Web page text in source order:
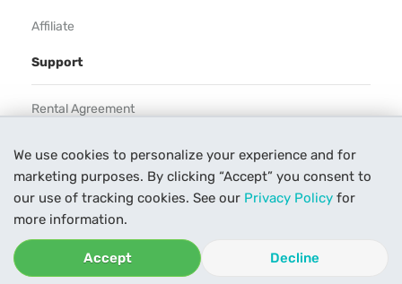
We use cookies to personalize your experience and for
marketing purposes. By clicking “Accept” you consent to
our use of tracking cookies. See our Privacy Policy for
more information.
Accept Decline
Affiliate
Support
Rental Agreement
Our Process
Contact Us